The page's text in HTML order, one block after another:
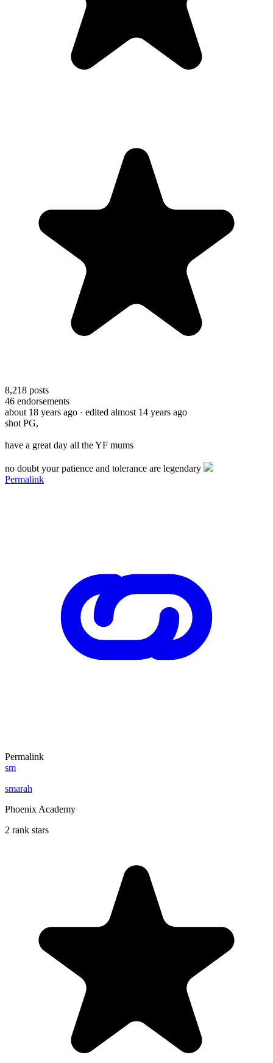
8,218 posts
46 endorsements
about 18 years ago · edited almost 14 years ago
shot PG,
have a great day all the YF mums
no doubt your patience and tolerance are legendary
Permalink
Permalink
sm
smarah
Phoenix Academy
2 rank stars